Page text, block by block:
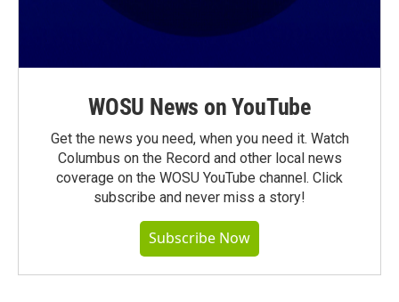
WOSU News on YouTube
Get the news you need, when you need it. Watch
Columbus on the Record and other local news
coverage on the WOSU YouTube channel. Click
subscribe and never miss a story!
Subscribe Now